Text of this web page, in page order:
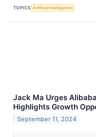
TOPICS Artificial Intelligence
Jack Ma Urges
Highlights Growth
September 11, 2024